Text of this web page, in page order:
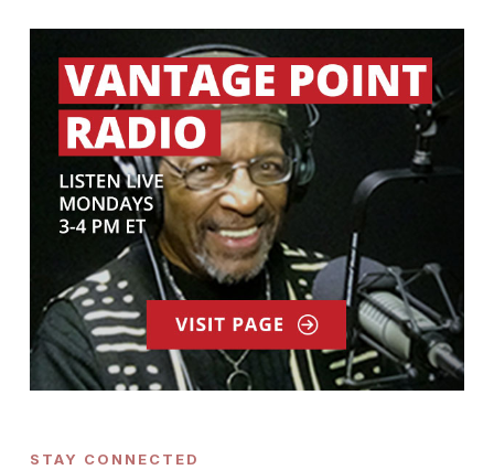
STAY CONNECTED